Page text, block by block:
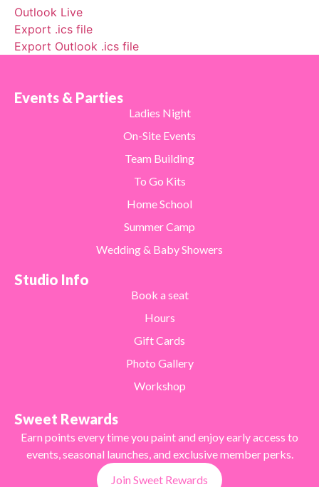
Outlook Live
Export .ics file
Export Outlook .ics file
Events & Parties
Ladies Night
On-Site Events
Team Building
To Go Kits
Home School
Summer Camp
Wedding & Baby Showers
Studio Info
Book a seat
Hours
Gift Cards
Photo Gallery
Workshop
Sweet Rewards
Earn points every time you paint and enjoy early access to
events, seasonal launches, and exclusive member perks.
Join Sweet Rewards